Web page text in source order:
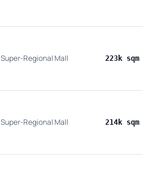
Super-Regional Mall 223k sqm
Super-Regional Mall 214k sqm